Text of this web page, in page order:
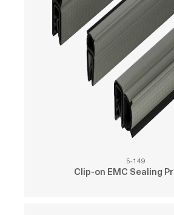
Clip-on EMC Sealing
5-149